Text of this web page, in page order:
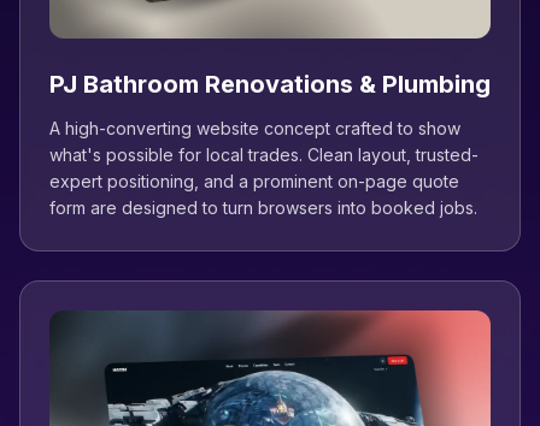
PJ Bathroom Renovations & Plumbing
A high-converting website concept crafted to show
what's possible for local trades. Clean layout, trusted-
expert positioning, and a prominent on-page quote
form are designed to turn browsers into booked jobs.